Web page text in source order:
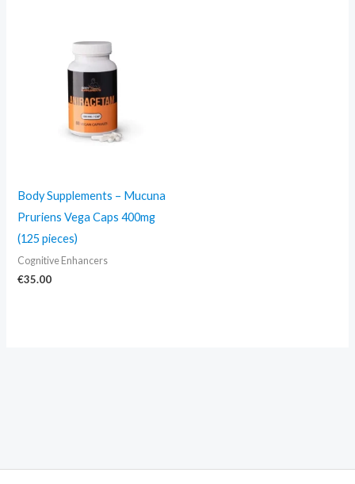
Body Supplements – Mucuna
Pruriens Vega Caps 400mg
(125 pieces)
Cognitive Enhancers
€35.00